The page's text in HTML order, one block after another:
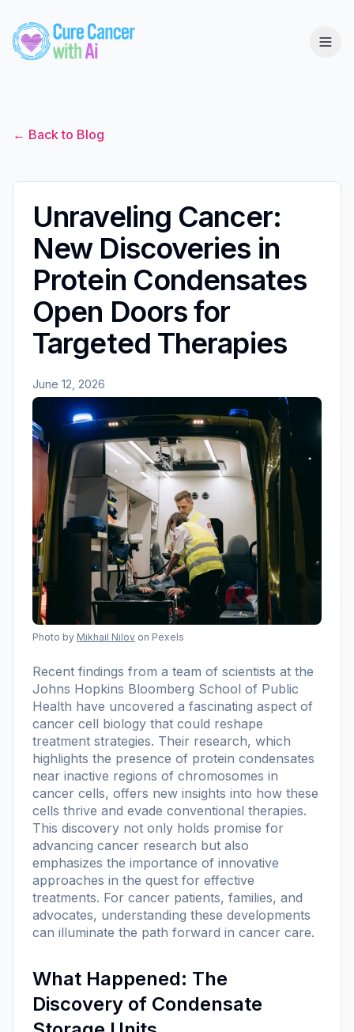
← Back to Blog
Unraveling Cancer:
New Discoveries in
Protein Condensates
Open Doors for
Targeted Therapies
June 12, 2026
Photo by Mikhail Nilov on Pexels
Recent findings from a team of scientists at the
Johns Hopkins Bloomberg School of Public
Health have uncovered a fascinating aspect of
cancer cell biology that could reshape
treatment strategies. Their research, which
highlights the presence of protein condensates
near inactive regions of chromosomes in
cancer cells, offers new insights into how these
cells thrive and evade conventional therapies.
This discovery not only holds promise for
advancing cancer research but also
emphasizes the importance of innovative
approaches in the quest for effective
treatments. For cancer patients, families, and
advocates, understanding these developments
can illuminate the path forward in cancer care.
What Happened: The
Discovery of Condensate